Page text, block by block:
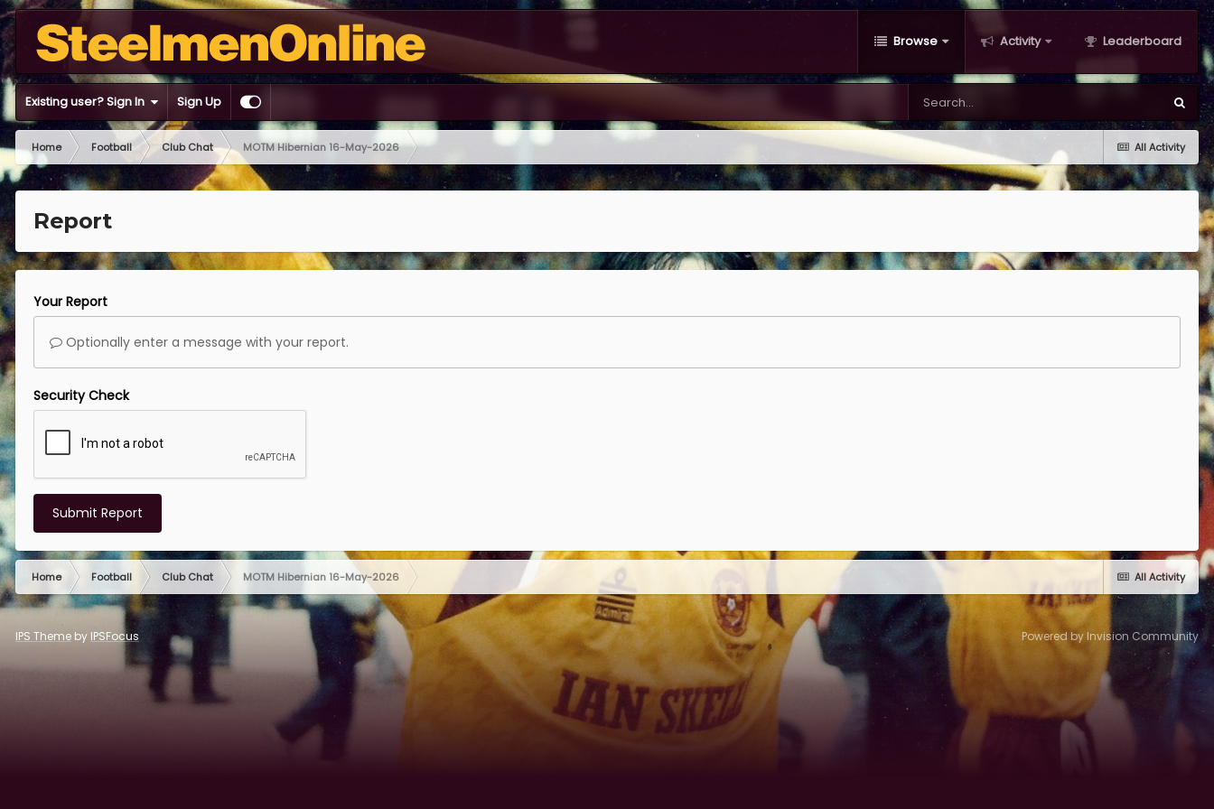
Browse Activity Leaderboard
Existing user? Sign In Sign Up
All Activity
Home Football Club Chat MOTM Hibernian 16-May-2026
Report
Your Report
Optionally enter a message with your report.
Security Check
Submit Report
All Activity
Home Football Club Chat MOTM Hibernian 16-May-2026
IPS Theme by IPSFocus Powered by Invision Community